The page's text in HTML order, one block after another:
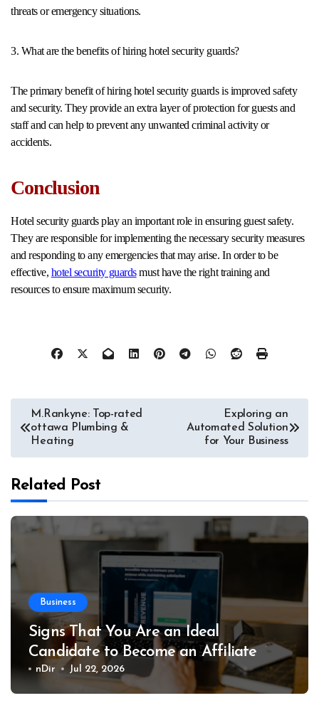
threats or emergency situations.
3. What are the benefits of hiring hotel security guards?
The primary benefit of hiring hotel security guards is improved safety
and security. They provide an extra layer of protection for guests and
staff and can help to prevent any unwanted criminal activity or
accidents.
Conclusion
Hotel security guards play an important role in ensuring guest safety.
They are responsible for implementing the necessary security measures
and responding to any emergencies that may arise. In order to be
effective, hotel security guardsmust have the right training and
resources to ensure maximum security.
Post
navigation
M.Rankyne: Top-rated
ottawa Plumbing &
Heating
Exploring an
Automated Solution
for Your Business
Related Post
Business
Signs That You Are an Ideal
Candidate to Become an Affiliate
nDir Jul 22, 2026